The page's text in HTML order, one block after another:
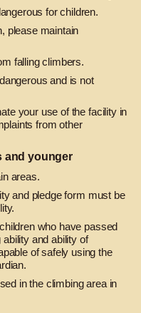
for children.
please maintain
falling climbers.
and is not
your use of the facility in
from other
and younger
areas.
and pledge form must be
who have passed
and ability of
of safely using the
in the climbing area in